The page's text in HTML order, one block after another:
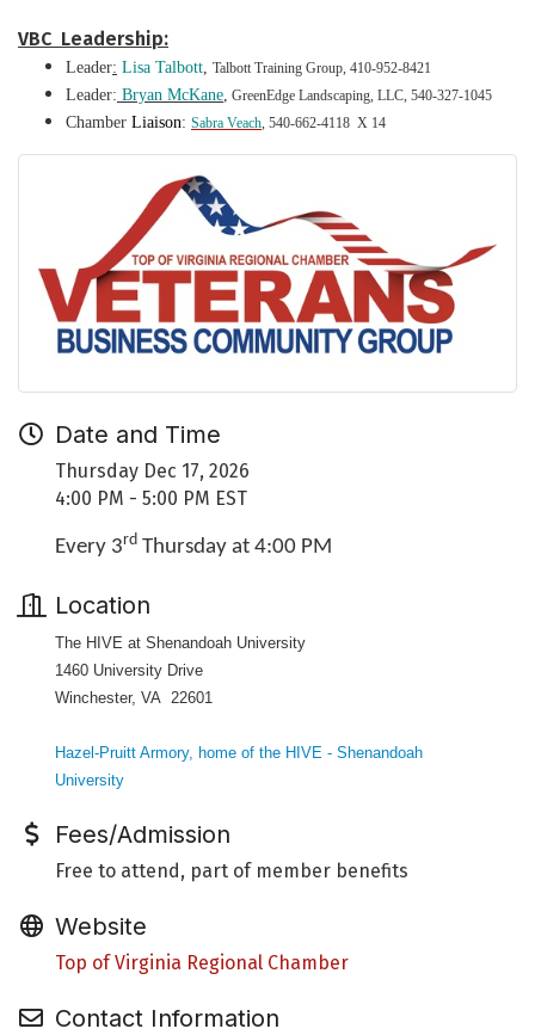
VBC Leadership:
Leader: Lisa Talbott, Talbott Training Group, 410-952-8421
Leader: Bryan McKane, GreenEdge Landscaping, LLC, 540-327-1045
Chamber Liaison: Sabra Veach, 540-662-4118 X 14
Date and Time
Thursday Dec 17, 2026
4:00 PM - 5:00 PM EST
Every 3rd Thursday at 4:00 PM
Location
The HIVE at Shenandoah University
1460 University Drive
Winchester, VA 22601
Hazel-Pruitt Armory, home of the HIVE - Shenandoah
University
Fees/Admission
Free to attend, part of member benefits
Website
Top of Virginia Regional Chamber
Contact Information